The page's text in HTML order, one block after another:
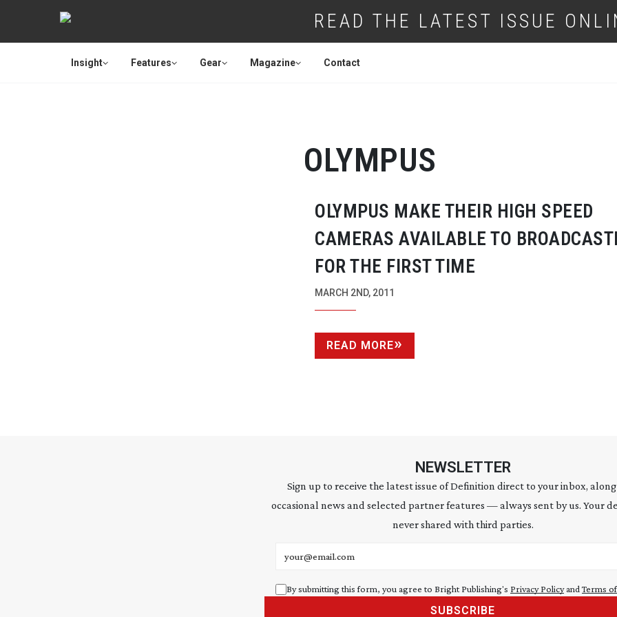
READ THE LATEST ISSUE
Insight Features Gear Magazine Contact
OLYMPUS
OLYMPUS MAKE THEIR HIGH SPEED
CAMERAS AVAILABLE TO
FOR THE FIRST TIME
MARCH 2ND, 2011
READ MORE
NEWSLETTER
Sign up to receive the latest issue of Definition direct to your inbox,
occasional news and selected partner features — always sent by us. Your
never shared with third parties.
By submitting this form, you agree to Bright Publishing's Privacy Policyand Terms
SUBSCRIBE